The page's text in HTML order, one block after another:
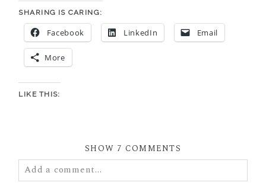
SHARING IS CARING:
Facebook LinkedIn Email
More
LIKE THIS:
SHOW 7 COMMENTS
Add a comment...